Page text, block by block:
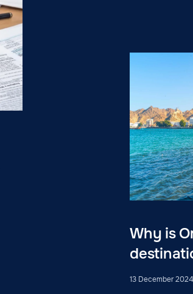
Why is
13 December